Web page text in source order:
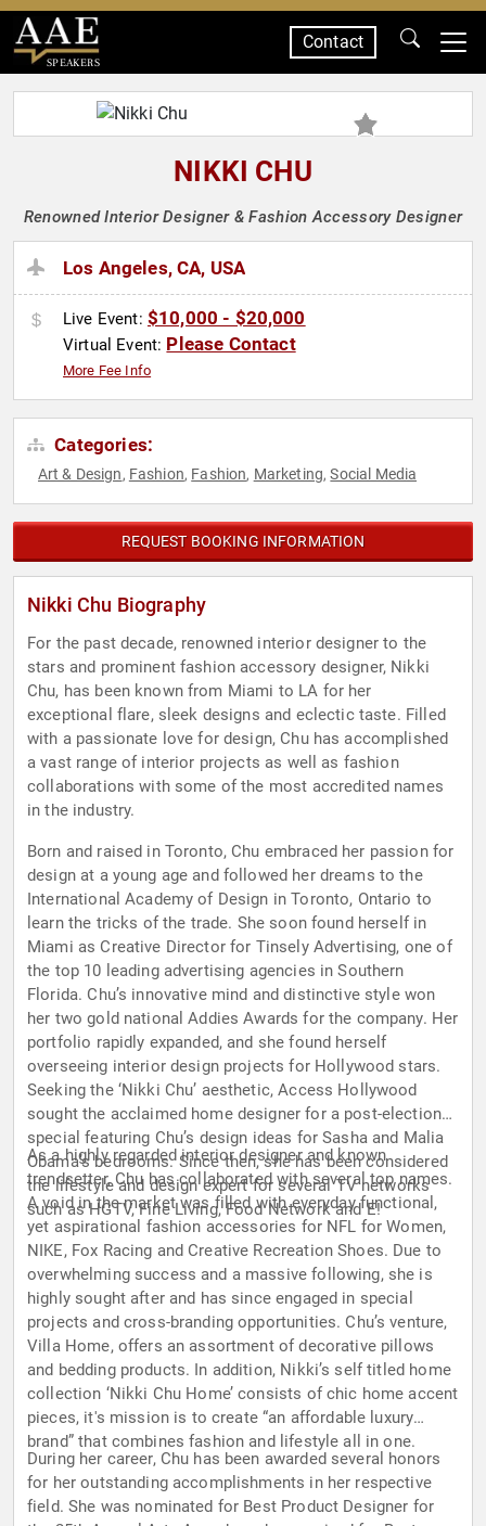
SPEAKERS
Contact
NIKKI CHU
Renowned Interior Designer & Fashion Accessory Designer
Los Angeles, CA, USA
Live Event: $10,000 - $20,000
Virtual Event: Please Contact
More Fee Info
Categories:
Art & Design, Fashion, Fashion, Marketing,Social Media
REQUEST BOOKING INFORMATION
Nikki Chu Biography
For the past decade, renowned interior designer to the
stars and prominent fashion accessory designer, Nikki
Chu, has been known from Miami to LA for her
exceptional flare, sleek designs and eclectic taste. Filled
with a passionate love for design, Chu has accomplished
a vast range of interior projects as well as fashion
collaborations with some of the most accredited names
in the industry.
Born and raised in Toronto, Chu embraced her passion for
design at a young age and followed her dreams to the
International Academy of Design in Toronto, Ontario to
learn the tricks of the trade. She soon found herself in
Miami as Creative Director for Tinsely Advertising, one of
the top 10 leading advertising agencies in Southern
Florida. Chu’s innovative mind and distinctive style won
her two gold national Addies Awards for the company. Her
portfolio rapidly expanded, and she found herself
overseeing interior design projects for Hollywood stars.
Seeking the ‘Nikki Chu’ aesthetic, Access Hollywood
sought the acclaimed home designer for a post-election
special featuring Chu’s design ideas for Sasha and Malia
Obama’s bedrooms. Since then, she has been considered
the lifestyle and design expert for several TV networks
such as HGTV, Fine Living, Food Network and E!
As a highly regarded interior designer and known
trendsetter, Chu has collaborated with several top names.
A void in the market was filled with everyday functional,
yet aspirational fashion accessories for NFL for Women,
NIKE, Fox Racing and Creative Recreation Shoes. Due to
overwhelming success and a massive following, she is
highly sought after and has since engaged in special
projects and cross-branding opportunities. Chu’s venture,
Villa Home, offers an assortment of decorative pillows
and bedding products. In addition, Nikki’s self titled home
collection ‘Nikki Chu Home’ consists of chic home accent
pieces, it's mission is to create “an affordable luxury
brand” that combines fashion and lifestyle all in one.
During her career, Chu has been awarded several honors
for her outstanding accomplishments in her respective
field. She was nominated for Best Product Designer for